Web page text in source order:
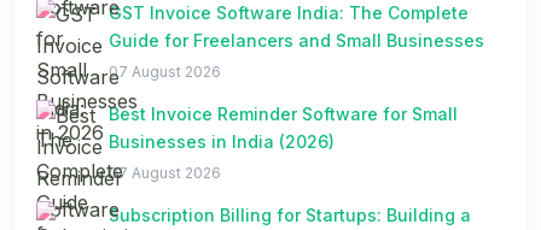
GST Invoice Software India: The Complete
Guide for Freelancers and Small Businesses
07 August 2026
Best Invoice Reminder Software for Small
Businesses in India (2026)
07 August 2026
Subscription Billing for Startups: Building a